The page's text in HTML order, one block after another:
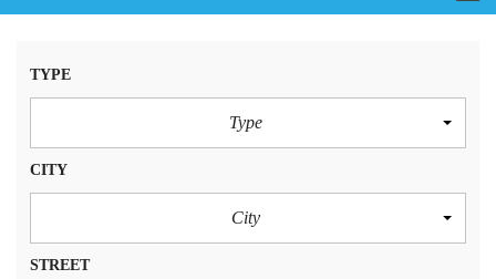
TYPE
Type
CITY
City
STREET